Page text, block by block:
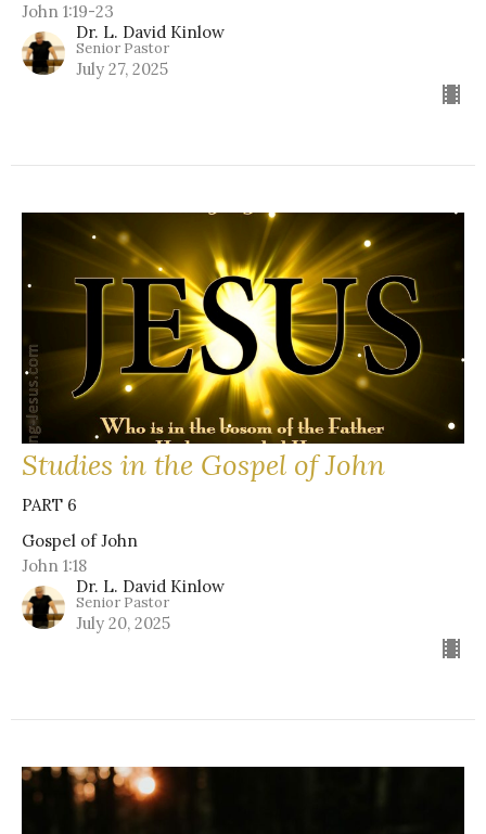
John 1:19-23
Dr. L. David Kinlow
Senior Pastor
July 27, 2025
Studies in the Gospel of John
PART 6
Gospel of John
John 1:18
Dr. L. David Kinlow
Senior Pastor
July 20, 2025